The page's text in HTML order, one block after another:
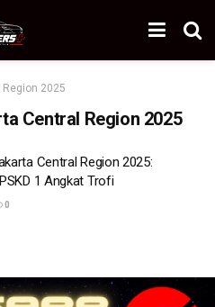
Region 2025
Central Region 2025
Central Region 2025:
1 Angkat Trofi
0